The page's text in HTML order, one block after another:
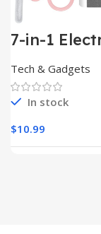
7-in-1
Cleaner
Tech & Gadgets
In stock
$10.99